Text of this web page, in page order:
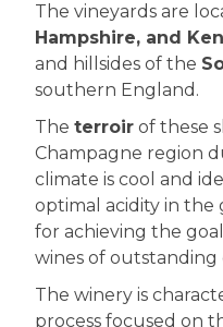
The vineyards are
Hampshire, and
and hillsides of the
southern England.
The terroir of these
Champagne region
climate is cool and
optimal acidity in the
for achieving the
wines of outstanding
The winery is
process focused on